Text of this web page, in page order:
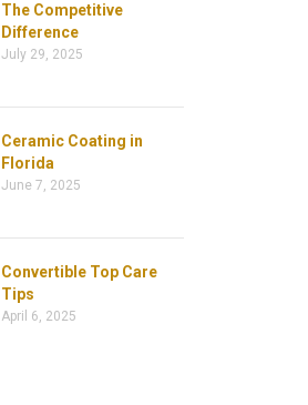
The Competitive
Difference
July 29, 2025
Ceramic Coating in
Florida
June 7, 2025
Convertible Top Care
Tips
April 6, 2025